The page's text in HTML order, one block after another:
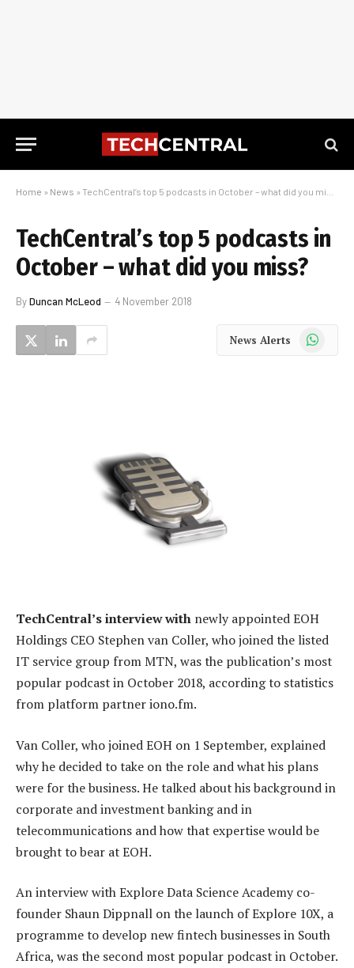
Home » News » TechCentral’s top 5 podcasts in October – what did you miss?
TechCentral’s top 5 podcasts in
October – what did you miss?
ByDuncan McLeod 4 November 2018
News Alerts WhatsApp
TechCentral’s interview with newly appointed EOH
Holdings CEO Stephen van Coller, who joined the listed
IT service group from MTN, was the publication’s most
popular podcast in October 2018, according to statistics
from platform partner iono.fm.
Van Coller, who joined EOH on 1 September, explained
why he decided to take on the role and what his plans
were for the business. He talked about his background in
corporate and investment banking and in
telecommunications and how that expertise would be
brought to bear at EOH.
An interview with Explore Data Science Academy co-
founder Shaun Dippnall on the launch of Explore 10X, a
programme to develop new fintech businesses in South
Africa, was the second most popular podcast in October.